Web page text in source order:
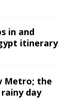
in and
itinerary
Metro; the
day